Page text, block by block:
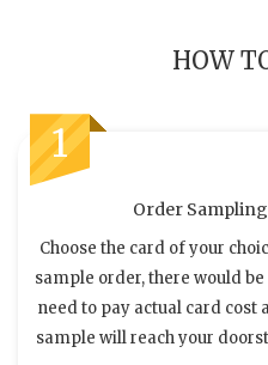
HOW
1
Order
Choose the card of your
sample order, there would
need to pay actual card cost
sample will reach your